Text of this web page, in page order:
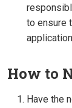
to ensure
How to
Have the